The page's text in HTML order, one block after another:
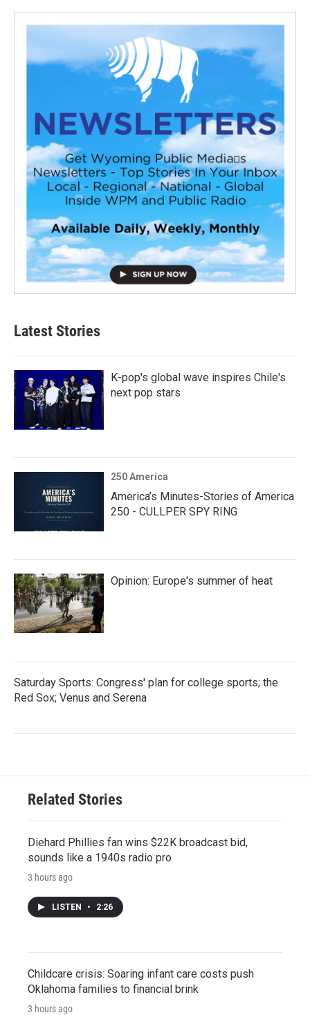
Latest Stories
K-pop's global wave inspires Chile's
next pop stars
250 America
America’s Minutes-Stories of America
250 - CULLPER SPY RING
Opinion: Europe's summer of heat
Saturday Sports: Congress' plan for college sports; the
Red Sox; Venus and Serena
Related Stories
Diehard Phillies fan wins $22K broadcast bid,
sounds like a 1940s radio pro
3 hours ago
LISTEN • 2:26
Childcare crisis: Soaring infant care costs push
Oklahoma families to financial brink
3 hours ago